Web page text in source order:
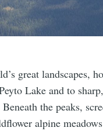
great landscapes,
Lake and to
the peaks,
alpine